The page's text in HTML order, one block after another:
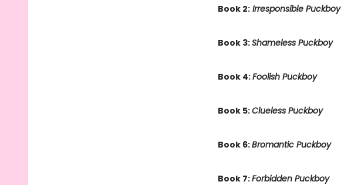
Book 2:Irresponsible Puckboy
Book 3:Shameless Puckboy
Book 4:Foolish Puckboy
Book 5:Clueless Puckboy
Book 6:Bromantic Puckboy
Book 7:Forbidden Puckboy